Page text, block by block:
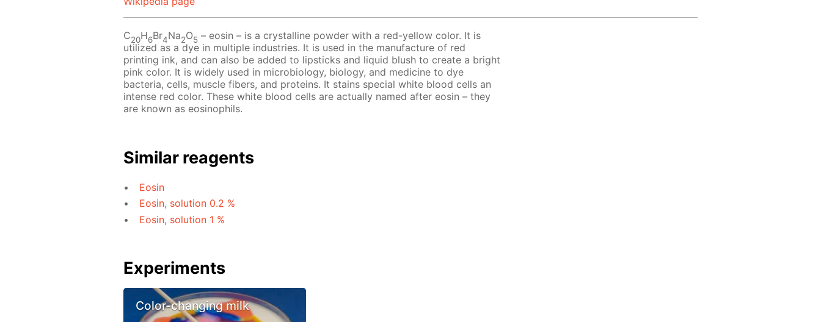
C20H6Br4Na2O5 – eosin – is a crystalline powder with a red-yellow color. It is
utilized as a dye in multiple industries. It is used in the manufacture of red
printing ink, and can also be added to lipsticks and liquid blush to create a bright
pink color. It is widely used in microbiology, biology, and medicine to dye
bacteria, cells, muscle fibers, and proteins. It stains special white blood cells an
intense red color. These white blood cells are actually named after eosin – they
are known as eosinophils.
Similar reagents
Eosin
Eosin, solution 0.2 %
Eosin, solution 1 %
Experiments
Color-changing milk